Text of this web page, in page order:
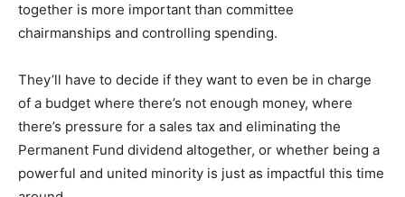
together is more important than committee
chairmanships and controlling spending.
They’ll have to decide if they want to even be in charge
of a budget where there’s not enough money, where
there’s pressure for a sales tax and eliminating the
Permanent Fund dividend altogether, or whether being a
powerful and united minority is just as impactful this time